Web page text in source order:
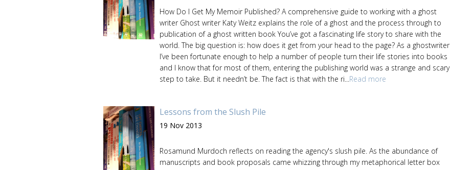
How Do I Get My Memoir Published? A comprehensive guide to working with a ghost
writer Ghost writer Katy Weitz explains the role of a ghost and the process through to
publication of a ghost written book You’ve got a fascinating life story to share with the
world. The big question is: how does it get from your head to the page? As a ghostwriter
I’ve been fortunate enough to help a number of people turn their life stories into books
and I know that for most of them, entering the publishing world was a strange and scary
step to take. But it needn’t be. The fact is that with the ri... Read more
Lessons from the Slush Pile
19 Nov 2013
Rosamund Murdoch reflects on reading the agency's slush pile. As the abundance of
manuscripts and book proposals came whizzing through my metaphorical letter box